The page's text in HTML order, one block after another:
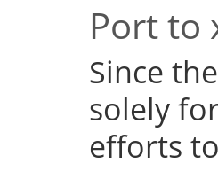
Port to
Since
solely
efforts